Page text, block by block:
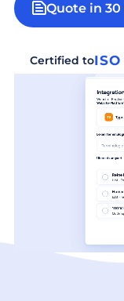
Quote in
Certified toISO